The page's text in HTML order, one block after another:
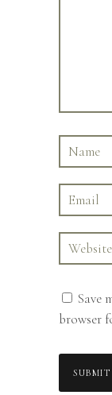
Save
browser